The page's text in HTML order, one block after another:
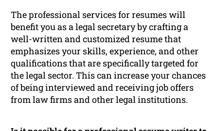
The professional services for resumes will
benefit you as a legal secretary by crafting a
well-written and customized resume that
emphasizes your skills, experience, and other
qualifications that are specifically targeted for
the legal sector. This can increase your chances
of being interviewed and receiving job offers
from law firms and other legal institutions.